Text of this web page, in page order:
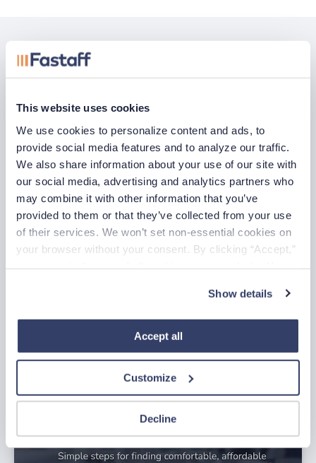
This website uses cookies
We use cookies to personalize content and ads, to
provide social media features and to analyze our traffic.
We also share information about your use of our site with
our social media, advertising and analytics partners who
may combine it with other information that you’ve
provided to them or that they’ve collected from your use
of their services. We won’t set non-essential cookies on
your browser without your consent. By clicking “Accept,”
“Decline.” For more details about our use of cookies and
how to exercise your choices, please read our Privacy
Show details
Accept all
Customize
Decline
Related posts
See all